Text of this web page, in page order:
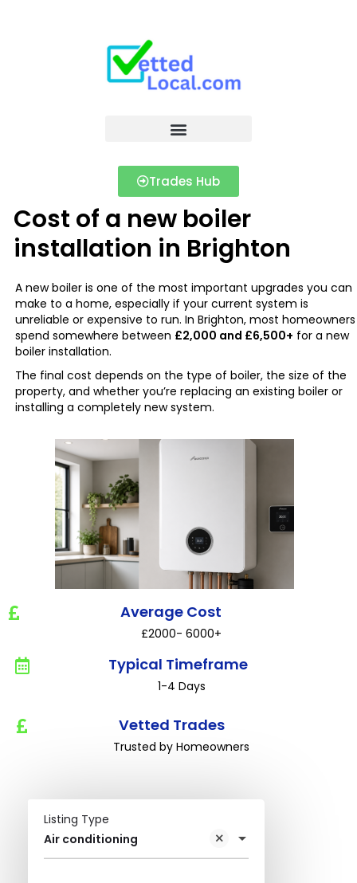
Trades Hub
Cost of a new boiler
installation in Brighton
A new boiler is one of the most important upgrades you can
make to a home, especially if your current system is
unreliable or expensive to run. In Brighton, most homeowners
spend somewhere between £2,000 and £6,500+ for a new
boiler installation.
The final cost depends on the type of boiler, the size of the
property, and whether you’re replacing an existing boiler or
installing a completely new system.
Average Cost
£2000- 6000+
Typical Timeframe
1-4 Days
Vetted Trades
Trusted by Homeowners
Air conditioning
Listing Type